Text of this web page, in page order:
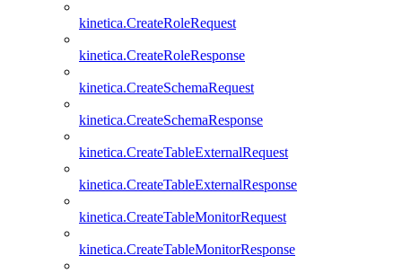
kinetica.CreateRoleRequest
kinetica.CreateRoleResponse
kinetica.CreateSchemaRequest
kinetica.CreateSchemaResponse
kinetica.CreateTableExternalRequest
kinetica.CreateTableExternalResponse
kinetica.CreateTableMonitorRequest
kinetica.CreateTableMonitorResponse